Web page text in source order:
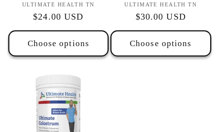
Vendor:
ULTIMATE HEALTH TN
Regular
price
$24.00 USD
Choose options
Vendor:
ULTIMATE HEALTH TN
Regular
price
$30.00 USD
Choose options